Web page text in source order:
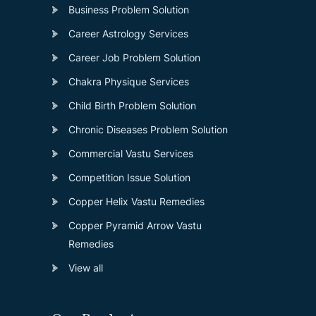
Business Problem Solution
Career Astrology Services
Career Job Problem Solution
Chakra Physique Services
Child Birth Problem Solution
Chronic Diseases Problem Solution
Commercial Vastu Services
Competition Issue Solution
Copper Helix Vastu Remedies
Copper Pyramid Arrow Vastu
Remedies
View all